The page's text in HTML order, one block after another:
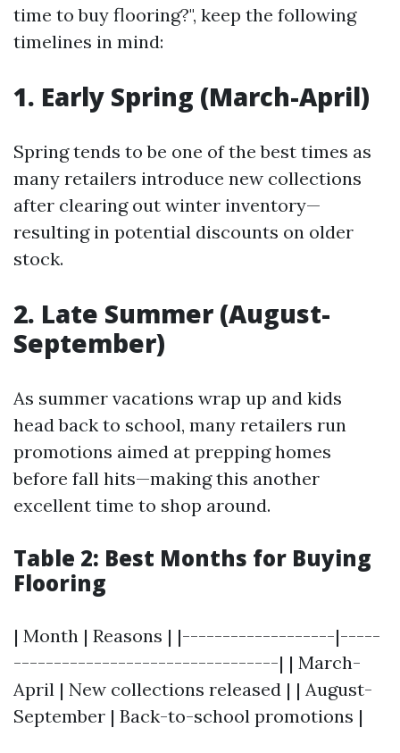
time to buy flooring?", keep the following
timelines in mind:
1. Early Spring (March-April)
Spring tends to be one of the best times as
many retailers introduce new collections
after clearing out winter inventory—
resulting in potential discounts on older
stock.
2. Late Summer (August-
September)
As summer vacations wrap up and kids
head back to school, many retailers run
promotions aimed at prepping homes
before fall hits—making this another
excellent time to shop around.
Table 2: Best Months for Buying
Flooring
| Month | Reasons | |-------------------|-----
---------------------------------| | March-
April | New collections released | | August-
September | Back-to-school promotions |